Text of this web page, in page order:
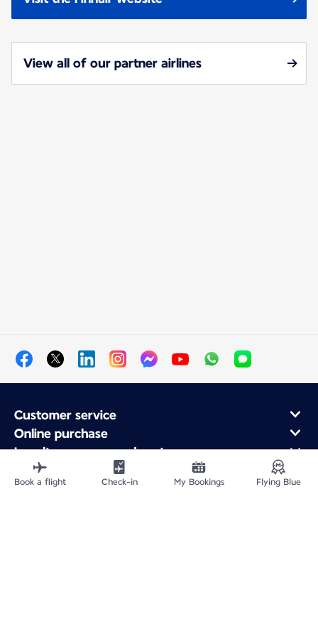
View all of our partner airlines
Customer service
Online purchase
Loyalty program and partners
About Air France
Air France app
Book a flight Check-in My Bookings Flying Blue